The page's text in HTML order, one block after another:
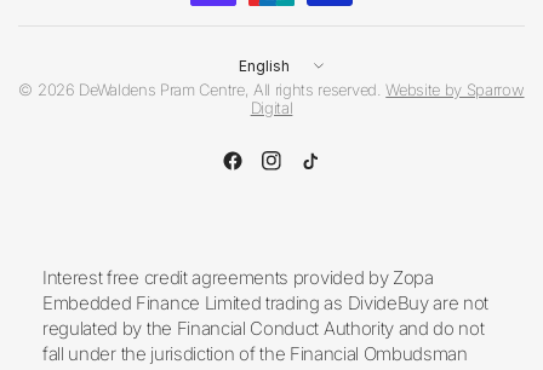
Update
country/region
© 2026 DeWaldens Pram Centre, All rights reserved.Website by Sparrow
Digital
Interest free credit agreements provided by Zopa
Embedded Finance Limited trading as DivideBuy are not
regulated by the Financial Conduct Authority and do not
fall under the jurisdiction of the Financial Ombudsman